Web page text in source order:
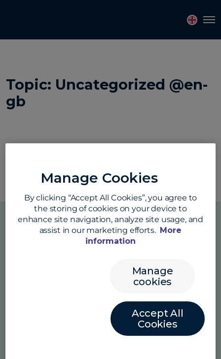
Topic: Uncategorized @en-
gb
Manage Cookies
By clicking “Accept All Cookies”, you agree to
the storing of cookies on your device to
enhance site navigation, analyze site usage, and
assist in our marketing efforts. More
information
Manage
cookies
Accept All
Cookies